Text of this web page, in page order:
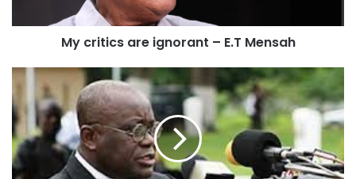
the economy in dire times – while 70% should be used to
support the budget.
Opposition to the suggestions from different fronts has
come in thick and fast different fronts following Mr. Maafo’s
revelation.
My critics are ignorant – E.T Mensah